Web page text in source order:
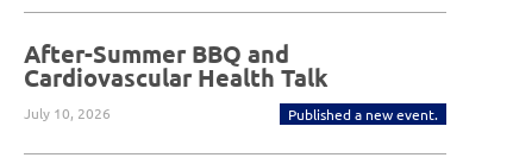
After-Summer BBQ and
Cardiovascular Health Talk
July 10, 2026 Published a new event.